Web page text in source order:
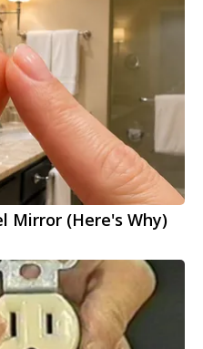
Mirror (Here's Why)